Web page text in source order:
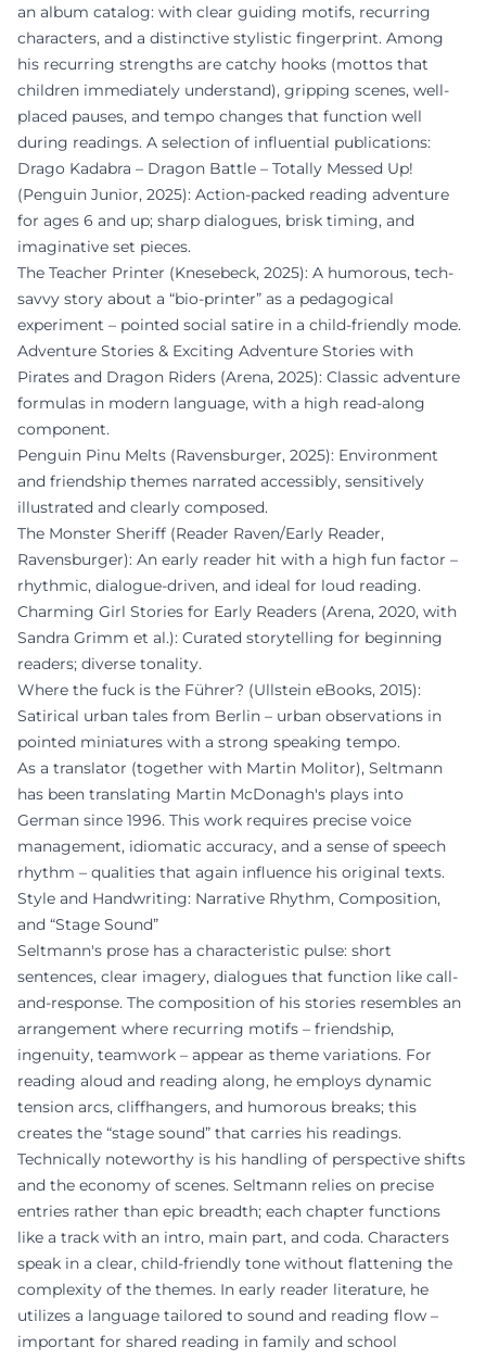
an album catalog: with clear guiding motifs, recurring
characters, and a distinctive stylistic fingerprint. Among
his recurring strengths are catchy hooks (mottos that
children immediately understand), gripping scenes, well-
placed pauses, and tempo changes that function well
during readings. A selection of influential publications:
Drago Kadabra – Dragon Battle – Totally Messed Up!
(Penguin Junior, 2025): Action-packed reading adventure
for ages 6 and up; sharp dialogues, brisk timing, and
imaginative set pieces.
The Teacher Printer (Knesebeck, 2025): A humorous, tech-
savvy story about a “bio-printer” as a pedagogical
experiment – pointed social satire in a child-friendly mode.
Adventure Stories & Exciting Adventure Stories with
Pirates and Dragon Riders (Arena, 2025): Classic adventure
formulas in modern language, with a high read-along
component.
Penguin Pinu Melts (Ravensburger, 2025): Environment
and friendship themes narrated accessibly, sensitively
illustrated and clearly composed.
The Monster Sheriff (Reader Raven/Early Reader,
Ravensburger): An early reader hit with a high fun factor –
rhythmic, dialogue-driven, and ideal for loud reading.
Charming Girl Stories for Early Readers (Arena, 2020, with
Sandra Grimm et al.): Curated storytelling for beginning
readers; diverse tonality.
Where the fuck is the Führer? (Ullstein eBooks, 2015):
Satirical urban tales from Berlin – urban observations in
pointed miniatures with a strong speaking tempo.
As a translator (together with Martin Molitor), Seltmann
has been translating Martin McDonagh's plays into
German since 1996. This work requires precise voice
management, idiomatic accuracy, and a sense of speech
rhythm – qualities that again influence his original texts.
Style and Handwriting: Narrative Rhythm, Composition,
and “Stage Sound”
Seltmann's prose has a characteristic pulse: short
sentences, clear imagery, dialogues that function like call-
and-response. The composition of his stories resembles an
arrangement where recurring motifs – friendship,
ingenuity, teamwork – appear as theme variations. For
reading aloud and reading along, he employs dynamic
tension arcs, cliffhangers, and humorous breaks; this
creates the “stage sound” that carries his readings.
Technically noteworthy is his handling of perspective shifts
and the economy of scenes. Seltmann relies on precise
entries rather than epic breadth; each chapter functions
like a track with an intro, main part, and coda. Characters
speak in a clear, child-friendly tone without flattening the
complexity of the themes. In early reader literature, he
utilizes a language tailored to sound and reading flow –
important for shared reading in family and school